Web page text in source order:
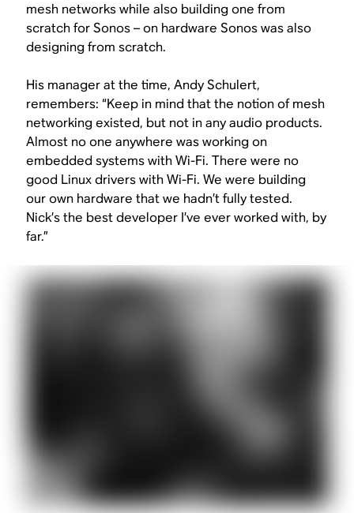
mesh networks while also building one from
scratch for Sonos – on hardware Sonos was also
designing from scratch.
His manager at the time, Andy Schulert,
remembers: “Keep in mind that the notion of mesh
networking existed, but not in any audio products.
Almost no one anywhere was working on
embedded systems with Wi-Fi. There were no
good Linux drivers with Wi-Fi. We were building
our own hardware that we hadn’t fully tested.
Nick’s the best developer I’ve ever worked with, by
far.”